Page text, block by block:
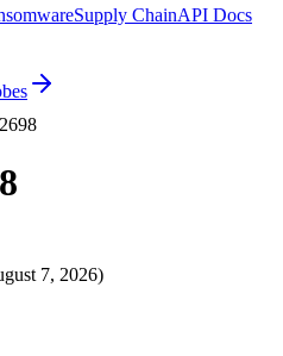
Supply ChainAPI Docs
7, 2026)